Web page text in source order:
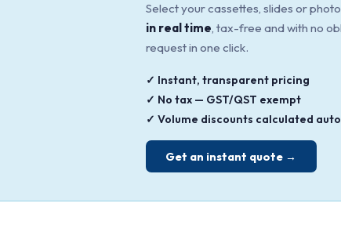
Select your cassettes, slides or
in real time, tax-free and with no
request in one click.
✓ Instant, transparent pricing
✓ No tax — GST/QST exempt
✓ Volume discounts calculated
Get an instant quote →